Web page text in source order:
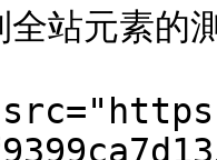
站元素的